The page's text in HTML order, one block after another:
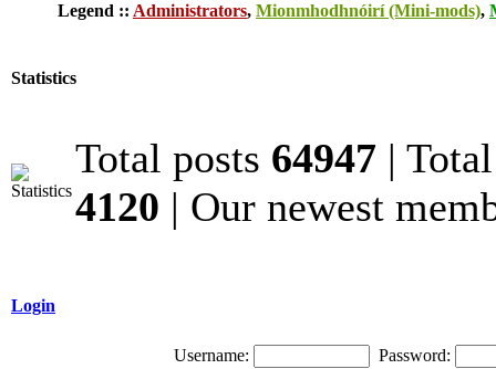
Legend :: Administrators, Mionmhodhnóirí (Mini-mods),
Statistics
Total posts 64947 |
4120 | Our newest
Login
Username: Password: